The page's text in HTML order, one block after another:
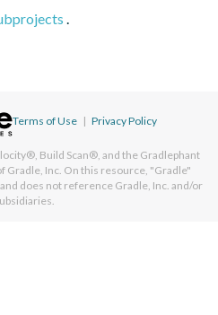
.
Terms of Use | Privacy Policy
Build Scan®, and the Gradlephant
Gradle, Inc. On this resource, "Gradle"
does not reference Gradle, Inc. and/or